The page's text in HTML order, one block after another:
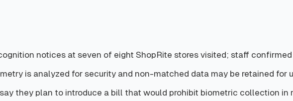
notices at seven of eight ShopRite stores visited; staff
is analyzed for security and non-matched data may be retained for
they plan to introduce a bill that would prohibit biometric collection in